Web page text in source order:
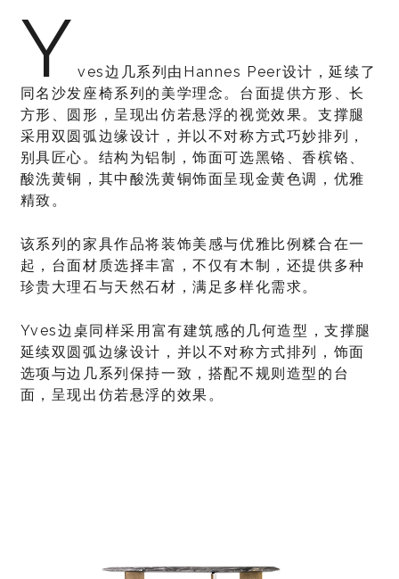
Y ves边几系列由Hannes Peer设计，延续了
同名沙发座椅系列的美学理念。台面提供方形、长
方形、圆形，呈现出仿若悬浮的视觉效果。支撑腿
采用双圆弧边缘设计，并以不对称方式巧妙排列，
别具匠心。结构为铝制，饰面可选黑铬、香槟铬、
酸洗黄铜，其中酸洗黄铜饰面呈现金黄色调，优雅
精致。
该系列的家具作品将装饰美感与优雅比例糅合在一
起，台面材质选择丰富，不仅有木制，还提供多种
珍贵大理石与天然石材，满足多样化需求。
Yves边桌同样采用富有建筑感的几何造型，支撑腿
延续双圆弧边缘设计，并以不对称方式排列，饰面
选项与边几系列保持一致，搭配不规则造型的台
面，呈现出仿若悬浮的效果。